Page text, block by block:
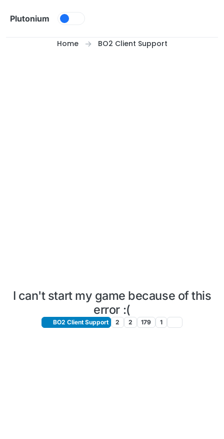
Plutonium
Home BO2 Client Support
I can't start my game because of this
error :(
BO2 Client Support 2 2 179 1